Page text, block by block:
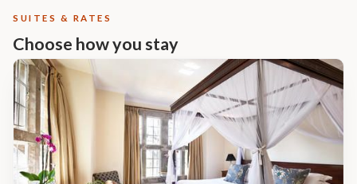
SUITES & RATES
Choose how you stay